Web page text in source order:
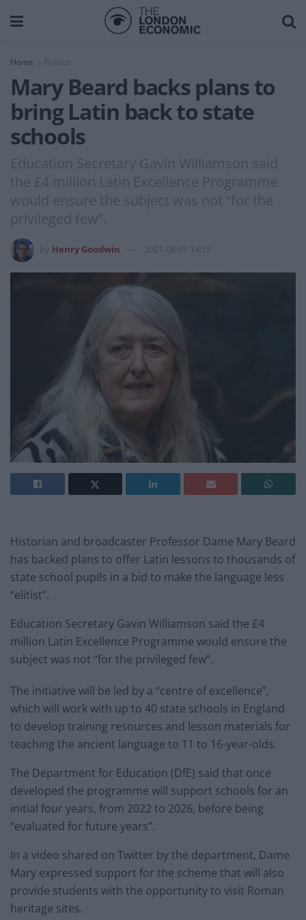
Home
Mary Beard backs plans to
bring Latin back to state
schools
Education Secretary Gavin Williamson said
the £4 million Latin Excellence Programme
would ensure the subject was not “for the
privileged few”.
Henry Goodwin 2021-08-01 14:15
Historian and broadcaster Professor Dame Mary Beard
has backed plans to offer Latin lessons to thousands of
state school pupils in a bid to make the language less
“elitist”.
Education Secretary Gavin Williamson said the £4
million Latin Excellence Programme would ensure the
subject was not “for the privileged few”.
The initiative will be led by a “centre of excellence”,
which will work with up to 40 state schools in England
to develop training resources and lesson materials for
teaching the ancient language to 11 to 16-year-olds.
The Department for Education (DfE) said that once
developed the programme will support schools for an
initial four years, from 2022 to 2026, before being
“evaluated for future years”.
In a video shared on Twitter by the department, Dame
Mary expressed support for the scheme that will also
provide students with the opportunity to visit Roman
heritage sites.